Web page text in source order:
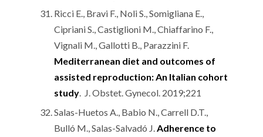
Ricci E., Bravi F., Noli S., Somigliana E.,
Cipriani S., Castiglioni M., Chiaffarino F.,
Vignali M., Gallotti B., Parazzini F.
Mediterranean diet and outcomes of
assisted reproduction: An Italian cohort
study. J. Obstet. Gynecol. 2019;221
Salas-Huetos A., Babio N., Carrell D.T.,
Bulló M., Salas-Salvadó J. Adherence to